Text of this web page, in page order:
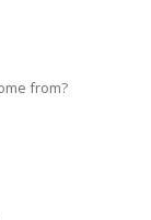
from?